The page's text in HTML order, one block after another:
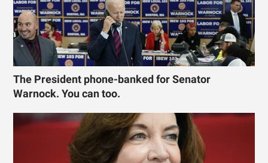
The President phone-banked for Senator
Warnock. You can too.